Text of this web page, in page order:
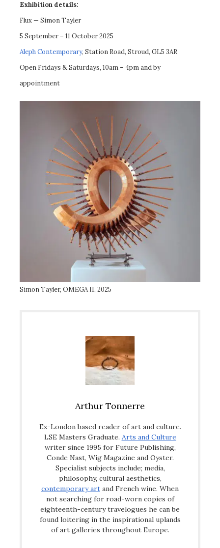
Exhibition details:
Flux — Simon Tayler
5 September – 11 October 2025
Aleph Contemporary, Station Road, Stroud, GL5 3AR
Open Fridays & Saturdays, 10am – 4pm and by
appointment
Simon Tayler, OMEGA II, 2025
Arthur Tonnerre
Ex-London based reader of art and culture.
LSE Masters Graduate. Arts and Culture
writer since 1995 for Future Publishing,
Conde Nast, Wig Magazine and Oyster.
Specialist subjects include; media,
philosophy, cultural aesthetics,
contemporary art and French wine. When
not searching for road-worn copies of
eighteenth-century travelogues he can be
found loitering in the inspirational uplands
of art galleries throughout Europe.